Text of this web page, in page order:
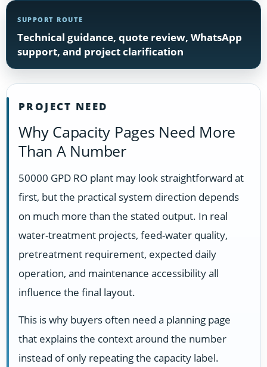
SUPPORT ROUTE
Technical guidance, quote review, WhatsApp
support, and project clarification
PROJECT NEED
Why Capacity Pages Need More
Than A Number
50000 GPD RO plant may look straightforward at
first, but the practical system direction depends
on much more than the stated output. In real
water-treatment projects, feed-water quality,
pretreatment requirement, expected daily
operation, and maintenance accessibility all
influence the final layout.
This is why buyers often need a planning page
that explains the context around the number
instead of only repeating the capacity label.